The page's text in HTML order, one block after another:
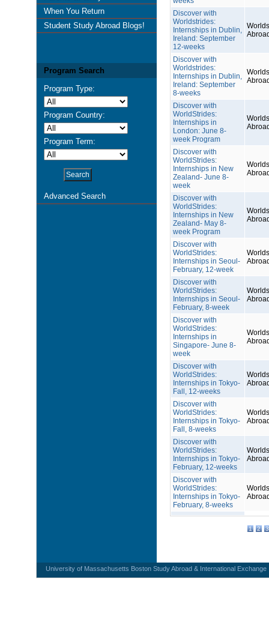
When You Return
Student Study Abroad Blogs!
Program Search
Program Type:
Program Country:
Program Term:
Advanced Search
Discover with
Worldstrides:
Internships in Dublin,
Ireland: September
12-weeks
Discover with
Worldstrides:
Internships in Dublin,
Ireland: September
8-weeks
Discover with
WorldStrides:
Internships in
London: June 8-
week Program
Discover with
WorldStrides:
Internships in New
Zealand- June 8-
week
Discover with
WorldStrides:
Internships in New
Zealand- May 8-
week Program
Discover with
WorldStrides:
Internships in Seoul-
February, 12-week
Discover with
WorldStrides:
Internships in Seoul-
February, 8-week
Discover with
WorldStrides:
Internships in
Singapore- June 8-
week
Discover with
WorldStrides:
Internships in Tokyo-
Fall, 12-weeks
Discover with
WorldStrides:
Internships in Tokyo-
Fall, 8-weeks
Discover with
WorldStrides:
Internships in Tokyo-
February, 12-weeks
Discover with
WorldStrides:
Internships in Tokyo-
February, 8-weeks
1 2 3
University of Massachusetts Boston Study Abroad & International Exchange